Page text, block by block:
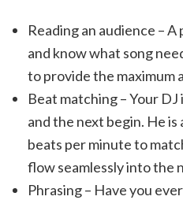
Reading an audience –
and know what song
to provide the maximum
Beat matching – Your
and the next begin. He
beats per minute to
flow seamlessly into the
Phrasing – Have you